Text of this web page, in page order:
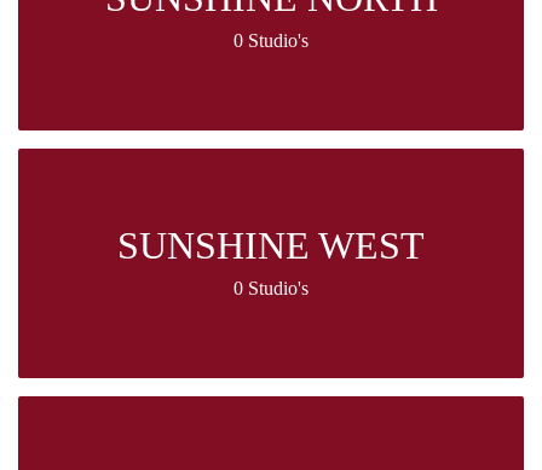
0 Studio's
SUNSHINE WEST
0 Studio's